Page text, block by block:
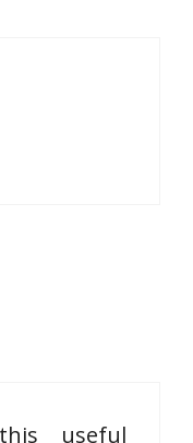
useful